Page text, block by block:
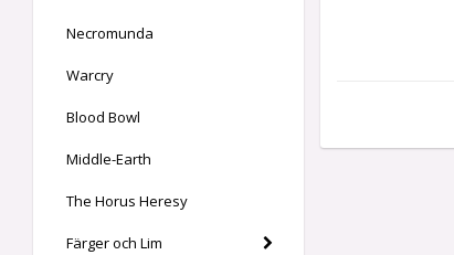
Necromunda
Warcry
Blood Bowl
Middle-Earth
The Horus Heresy
Färger och Lim